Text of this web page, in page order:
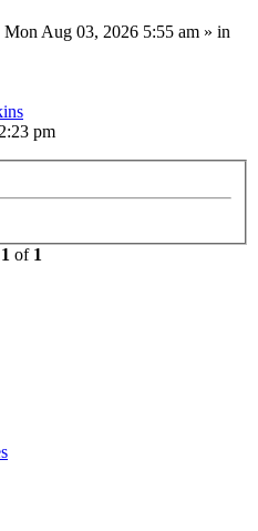
Mon Aug 03, 2026 5:55 am » in
pm
1 of 1